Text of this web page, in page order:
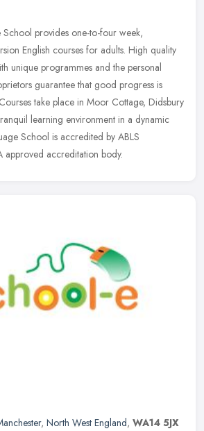
School provides one-to-four week,
English courses for adults. High quality
unique programmes and the personal
guarantee that good progress is
take place in Moor Cottage, Didsbury
learning environment in a dynamic
School is accredited by ABLS
approved accreditation body.
, North West England, WA14 5JX